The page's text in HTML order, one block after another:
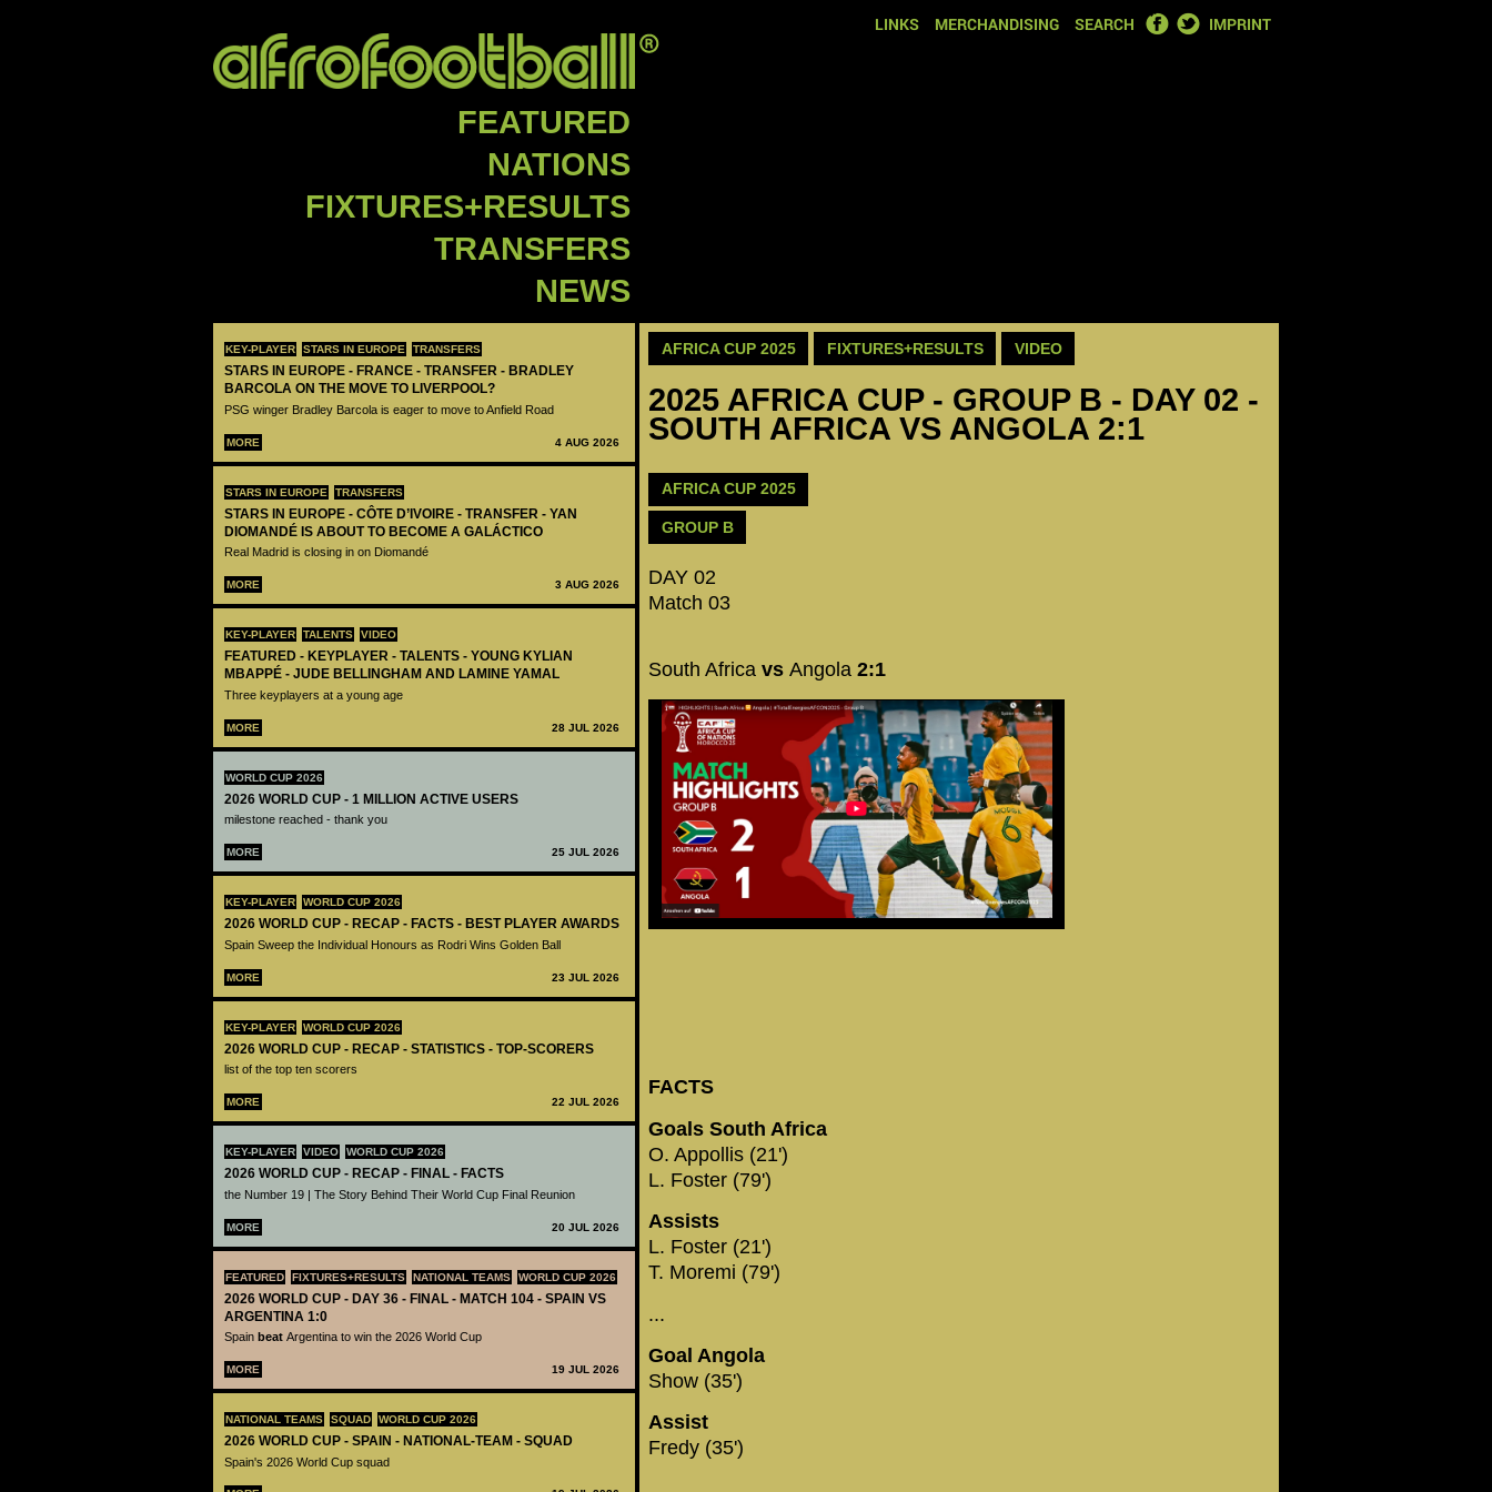
LINKS MERCHANDISING SEARCH FACEBOOK
TWITTER
IMPRINT
FEATURED
NATIONS
FIXTURES+RESULTS
TRANSFERS
NEWS
KEY-PLAYER STARS IN EUROPE TRANSFERS
STARS IN EUROPE - FRANCE - TRANSFER - BRADLEY
BARCOLA ON THE MOVE TO LIVERPOOL?
PSG winger Bradley Barcola is eager to move to Anfield Road
MORE 4 AUG 2026
STARS IN EUROPE TRANSFERS
STARS IN EUROPE - CÔTE D’IVOIRE - TRANSFER - YAN
DIOMANDÉ IS ABOUT TO BECOME A GALÁCTICO
Real Madrid is closing in on Diomandé
MORE 3 AUG 2026
KEY-PLAYER TALENTS VIDEO
FEATURED - KEYPLAYER - TALENTS - YOUNG KYLIAN
MBAPPÉ - JUDE BELLINGHAM AND LAMINE YAMAL
Three keyplayers at a young age
MORE 28 JUL 2026
WORLD CUP 2026
2026 WORLD CUP - 1 MILLION ACTIVE USERS
milestone reached - thank you
MORE 25 JUL 2026
KEY-PLAYER WORLD CUP 2026
2026 WORLD CUP - RECAP - FACTS - BEST PLAYER AWARDS
Spain Sweep the Individual Honours as Rodri Wins Golden Ball
MORE 23 JUL 2026
KEY-PLAYER WORLD CUP 2026
2026 WORLD CUP - RECAP - STATISTICS - TOP-SCORERS
list of the top ten scorers
MORE 22 JUL 2026
KEY-PLAYER VIDEO WORLD CUP 2026
2026 WORLD CUP - RECAP - FINAL - FACTS
the Number 19 | The Story Behind Their World Cup Final Reunion
MORE 20 JUL 2026
FEATURED FIXTURES+RESULTS NATIONAL TEAMS WORLD CUP 2026
2026 WORLD CUP - DAY 36 - FINAL - MATCH 104 - SPAIN VS
ARGENTINA 1:0
Spain beat Argentina to win the 2026 World Cup
MORE 19 JUL 2026
NATIONAL TEAMS SQUAD WORLD CUP 2026
2026 WORLD CUP - SPAIN - NATIONAL-TEAM - SQUAD
Spain's 2026 World Cup squad
AFRICA CUP 2025 FIXTURES+RESULTS VIDEO
2025 AFRICA CUP - GROUP B - DAY 02 -
SOUTH AFRICA VS ANGOLA 2:1
AFRICA CUP 2025
GROUP B
DAY 02
Match 03
South Africa vs Angola 2:1
FACTS
Goals South Africa
O. Appollis (21')
L. Foster (79')
Assists
L. Foster (21')
T. Moremi (79')
...
Goal Angola
Show (35')
Assist
Fredy (35')